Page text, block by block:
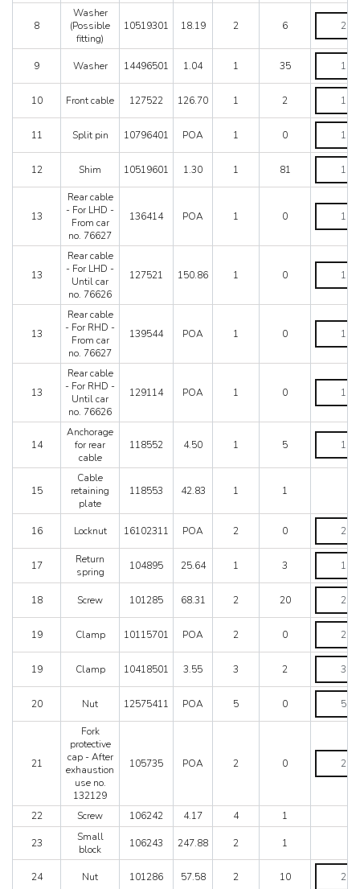
Mondial 3.2
Mondial 8
Mondial QV
Mondial T
Testarossa (1987)
Testarossa (1990)
8
Washer
(Possible
fitting)
10519301 18.19 2 6
Washer
(Possible
fitting)
quantity
9 Washer 14496501 1.04 1 35
Washer
quantity
10 Front cable 127522 126.70 1 2
Front
quantity
11
Split pin 10796401 POA 1 0
Split
quantity
12
Shim 10519601 1.30 1 81
Shim
quantity
13
Rear cable
- For LHD -
From car
no. 76627
136414 POA 1 0
Rear
-
For
LHD
From
76627
quantity
13
Rear cable
- For LHD -
Until car
no. 76626
127521 150.86 1 0
Rear
-
For
LHD
Until
76626
quantity
13
Rear cable
- For RHD -
From car
no. 76627
139544 POA 1 0
Rear
-
For
RHD
From
no.
76627
quantity
13
Rear cable
- For RHD -
Until car
no. 76626
129114 POA 1 0
Rear
-
For
RHD
Until
quantity
14
Anchorage
for rear
cable
118552 4.50 1 5
Anchorage
rear
15
Cable
retaining
plate
118553 42.83 1 1
16 Locknut 16102311 POA 2 0
Locknut
quantity
17
Return
spring
104895 25.64 1 3
Return
spring
quantity
18
Screw 101285 68.31 2 20
Screw
quantity
19 Clamp 10115701 POA 2 0
Clamp
quantity
19 Clamp 10418501 3.55 3 2
Clamp
quantity
20 Nut 12575411 POA 5 0
Nut
quantity
21
Fork
protective
cap - After
exhaustion
use no.
132129
105735 POA 2 0
Fork
protective
cap
After
132129
quantity
22 Screw 106242 4.17 4 1
23
Small
block
106243 247.88 2 1
24 Nut 101286 57.58 2 10
Nut
quantity